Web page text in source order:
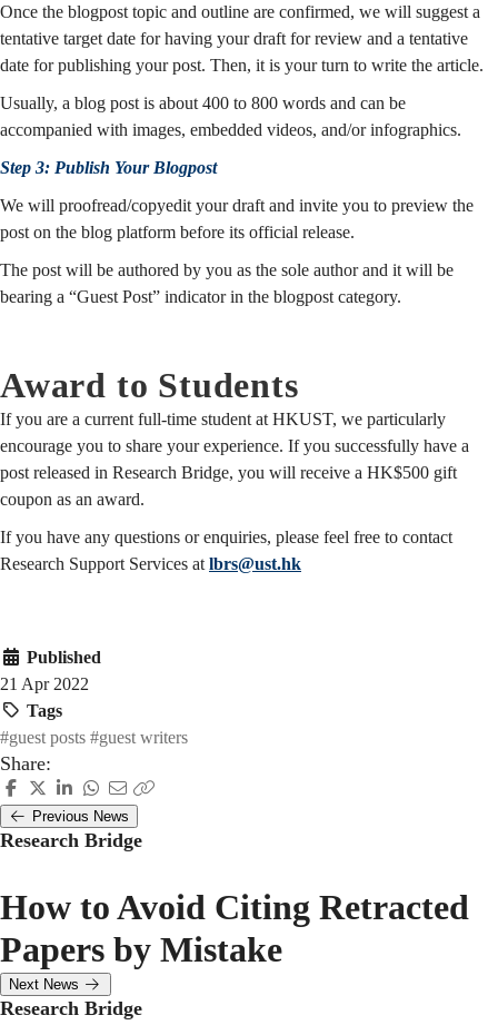
Once the blogpost topic and outline are confirmed, we will suggest a
tentative target date for having your draft for review and a tentative
date for publishing your post. Then, it is your turn to write the article.
Usually, a blog post is about 400 to 800 words and can be
accompanied with images, embedded videos, and/or infographics.
Step 3: Publish Your Blogpost
We will proofread/copyedit your draft and invite you to preview the
post on the blog platform before its official release.
The post will be authored by you as the sole author and it will be
bearing a “Guest Post” indicator in the blogpost category.
Award to Students
If you are a current full-time student at HKUST, we particularly
encourage you to share your experience. If you successfully have a
post released in Research Bridge, you will receive a HK$500 gift
coupon as an award.
If you have any questions or enquiries, please feel free to contact
Research Support Services at lbrs@ust.hk
Published
21 Apr 2022
Tags
#guest posts #guest writers
Share:
Previous News
Research Bridge
How to Avoid Citing Retracted
Papers by Mistake
Next News
Research Bridge